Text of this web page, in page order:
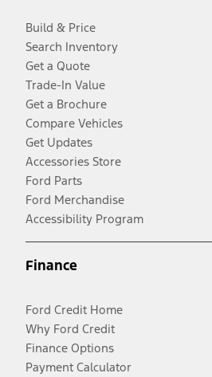
Build & Price
Search Inventory
Get a Quote
Trade-In Value
Get a Brochure
Compare Vehicles
Get Updates
Accessories Store
Ford Parts
Ford Merchandise
Accessibility Program
Finance
Ford Credit Home
Why Ford Credit
Finance Options
Payment Calculator